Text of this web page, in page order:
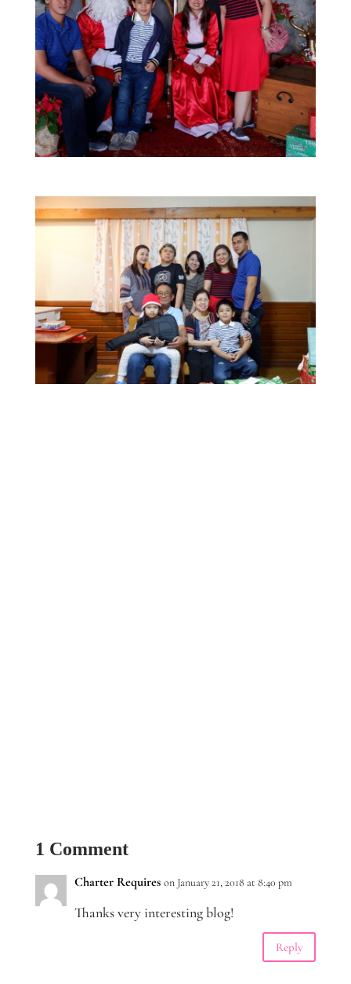
1 Comment
Charter Requires on January 21, 2018 at 8:40 pm
Thanks very interesting blog!
Reply